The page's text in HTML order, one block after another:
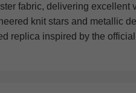
fabric, delivering excellent
knit stars and metallic
replica inspired by the